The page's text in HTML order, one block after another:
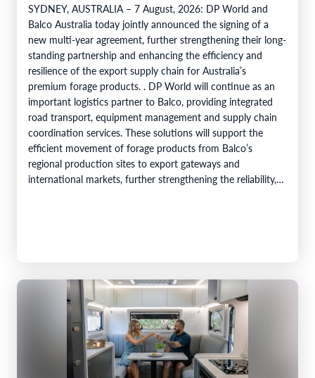
SYDNEY, AUSTRALIA – 7 August, 2026: DP World and
Balco Australia today jointly announced the signing of a
new multi-year agreement, further strengthening their long-
standing partnership and enhancing the efficiency and
resilience of the export supply chain for Australia’s
premium forage products. . DP World will continue as an
important logistics partner to Balco, providing integrated
road transport, equipment management and supply chain
coordination services. These solutions will support the
efficient movement of forage products from Balco’s
regional production sites to export gateways and
international markets, further strengthening the reliability,